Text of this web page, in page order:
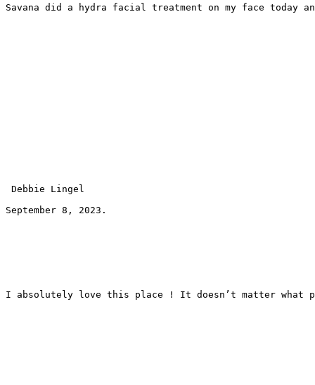
Savana did a hydra facial treatment on my face today
Debbie Lingel
September 8, 2023.
I absolutely love this place ! It doesn’t matter what